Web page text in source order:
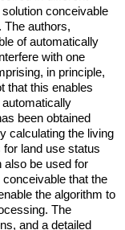
conceivable
The authors,
of automatically
with one
in principle,
that this enables
been obtained
calculating the living
land use status
also be used for
that the
the algorithm to
The
and a detailed